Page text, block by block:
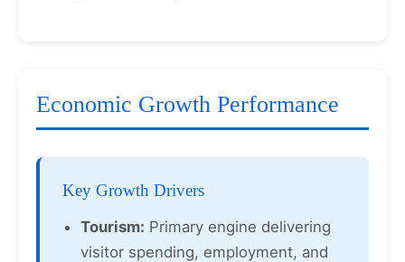
Economic Growth Performance
Key Growth Drivers
Tourism: Primary engine delivering
visitor spending, employment, and